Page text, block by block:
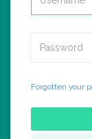
Forgotten your